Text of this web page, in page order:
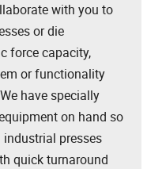
with you to
or die
force capacity,
or functionality
have specially
on hand so
presses
quick turnaround